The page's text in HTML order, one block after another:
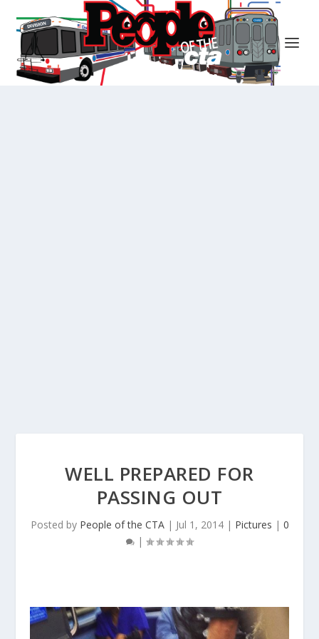
WELL PREPARED FOR
PASSING OUT
Posted by People of the CTA| Jul 1, 2014| Pictures | 0
|